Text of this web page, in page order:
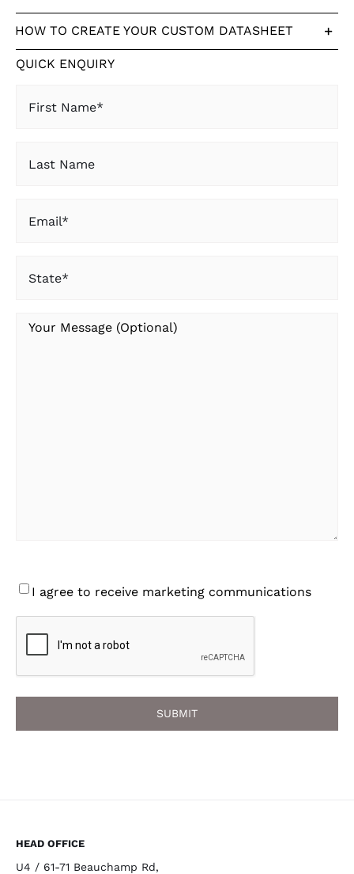
HOW TO CREATE YOUR CUSTOM DATASHEET
QUICK ENQUIRY
Name(Required)
Name
Your
Consent
I agree to receive marketing communications
HEAD OFFICE
U4 / 61-71 Beauchamp Rd,